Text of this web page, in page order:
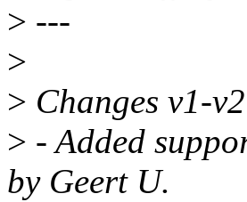
> ---
>
> Changes v1-
> - Added
by Geert U.